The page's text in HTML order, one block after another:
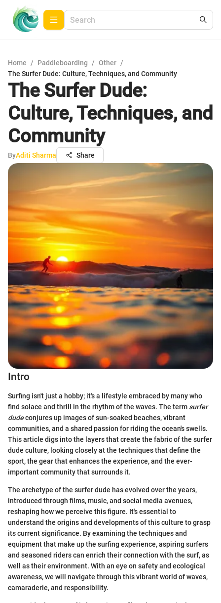
Home / Paddleboarding / Other /
The Surfer Dude: Culture, Techniques, and Community
The Surfer Dude:
Culture, Techniques, and
Community
ByAditi Sharma Share
Intro
Surfing isn't just a hobby; it's a lifestyle embraced by many who
find solace and thrill in the rhythm of the waves. The term surfer
dudeconjures up images of sun-soaked beaches, vibrant
communities, and a shared passion for riding the ocean's swells.
This article digs into the layers that create the fabric of the surfer
dude culture, looking closely at the techniques that define the
sport, the gear that enhances the experience, and the ever-
important community that surrounds it.
The archetype of the surfer dude has evolved over the years,
introduced through films, music, and social media avenues,
reshaping how we perceive this figure. It's essential to
understand the origins and developments of this culture to grasp
its current significance. By examining the techniques and
equipment that make up the surfing experience, aspiring surfers
and seasoned riders can enrich their connection with the surf, as
well as their environment. With an eye on safety and ecological
awareness, we will navigate through this vibrant world of waves,
camaraderie, and responsibility.